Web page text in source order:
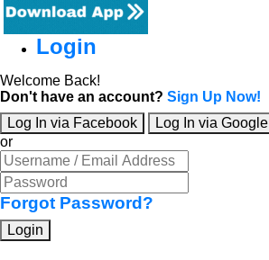
Login
Welcome Back!
Don't have an account? Sign Up Now!
Log In via Facebook
Log In via Google
or
Forgot Password?
Login